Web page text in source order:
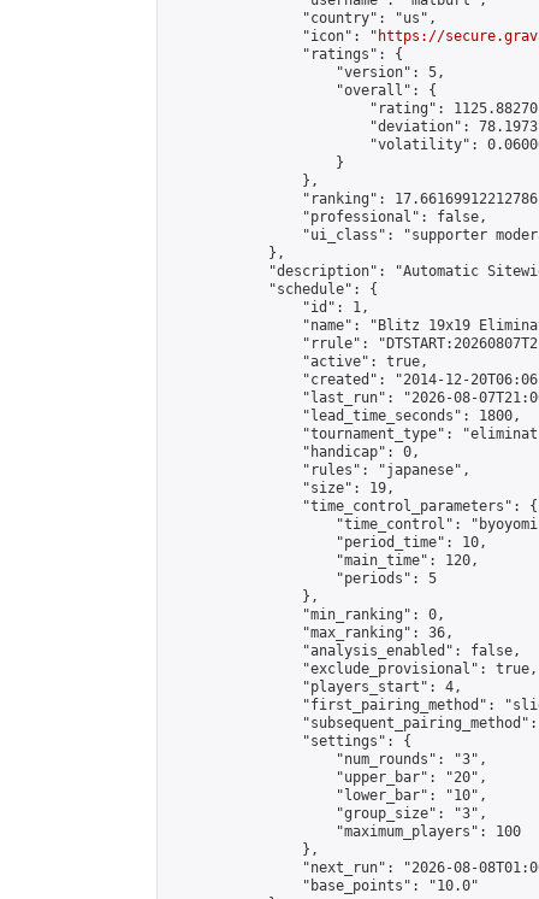
                "country": "us",
                "icon": "
https://
                "ratings": {
                    "version": 5,
                    "overall": {
"rating":
"deviation":
"volatility":
                    }
                },
"ranking":
                "professional": false,
"ui_class": "supporter
            },
"description": "Automatic
            "schedule": {
                "id": 1,
"name": "Blitz 19x19
"rrule":
                "active": true,
"created": "2014-12-
"last_run": "2026-08-
                "lead_time_seconds": 1800,
"tournament_type":
                "handicap": 0,
                "rules": "japanese",
                "size": 19,
                "time_control_parameters": {
"time_control":
                    "period_time": 10,
                    "main_time": 120,
                    "periods": 5
                },
                "min_ranking": 0,
                "max_ranking": 36,
                "analysis_enabled": false,
                "exclude_provisional": true,
                "players_start": 4,
"first_pairing_method":
                "settings": {
                    "num_rounds": "3",
                    "upper_bar": "20",
                    "lower_bar": "10",
                    "group_size": "3",
                    "maximum_players": 100
                },
"next_run": "2026-08-
                "base_points": "10.0"